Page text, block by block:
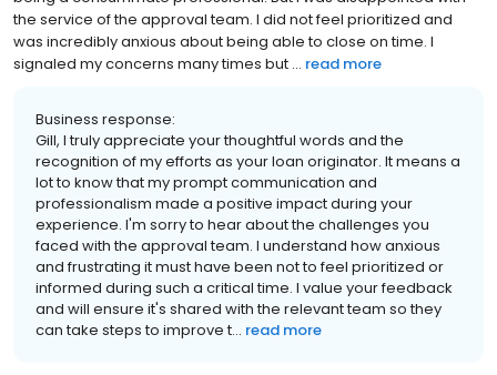
the service of the approval team. I did not feel prioritized and
was incredibly anxious about being able to close on time. I
signaled my concerns many times but ... read more
Business response:
Gill, I truly appreciate your thoughtful words and the
recognition of my efforts as your loan originator. It means a
lot to know that my prompt communication and
professionalism made a positive impact during your
experience. I'm sorry to hear about the challenges you
faced with the approval team. I understand how anxious
and frustrating it must have been not to feel prioritized or
informed during such a critical time. I value your feedback
and will ensure it's shared with the relevant team so they
can take steps to improve t... read more